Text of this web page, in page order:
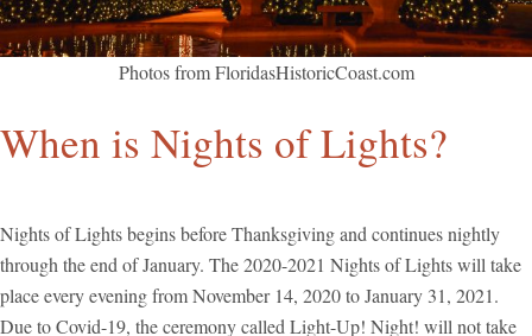
Photos from FloridasHistoricCoast.com
When is Nights of Lights?
Nights of Lights begins before Thanksgiving and continues nightly
through the end of January. The 2020-2021 Nights of Lights will take
place every evening from November 14, 2020 to January 31, 2021.
Due to Covid-19, the ceremony called Light-Up! Night! will not take